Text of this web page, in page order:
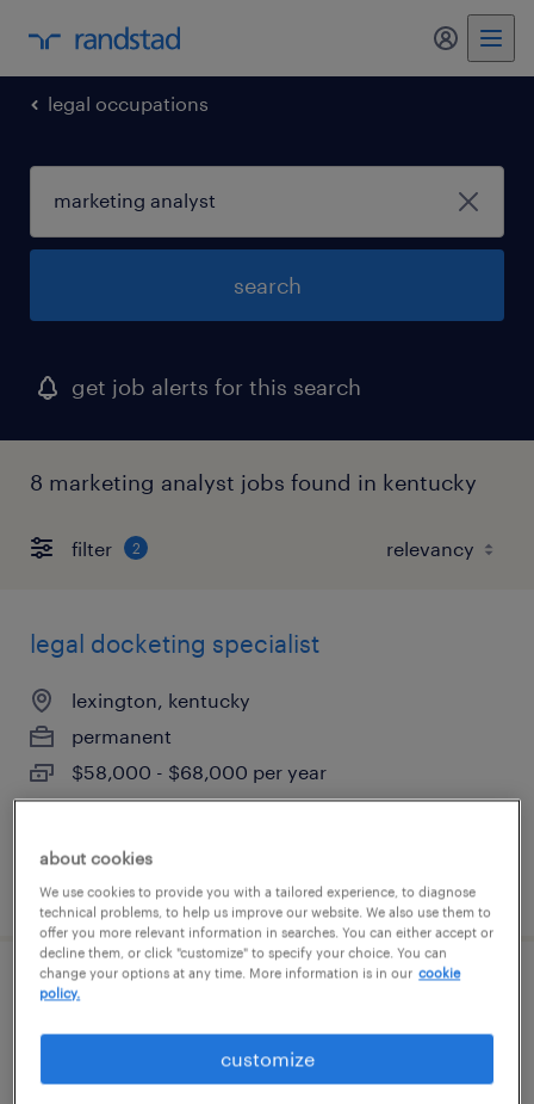
my
legal occupations
search
get job alerts for this search
8 marketing analyst jobs found in kentucky
filter 2
legal docketing specialist
lexington, kentucky
permanent
$58,000 - $68,000 per year
posted july 9, 2026
legal docketing specialist
lexington, kentucky
permanent
about cookies
We use cookies to provide you with a tailored experience, to diagnose
technical problems, to help us improve our website. We also use them to
offer you more relevant information in searches. You can either accept or
decline them, or click "customize" to specify your choice. You can
change your options at any time. More information is in our cookie
policy.
customize